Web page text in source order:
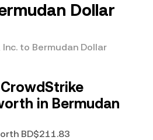
Dollar
to Bermudan Dollar
in Bermudan
BD$211.83